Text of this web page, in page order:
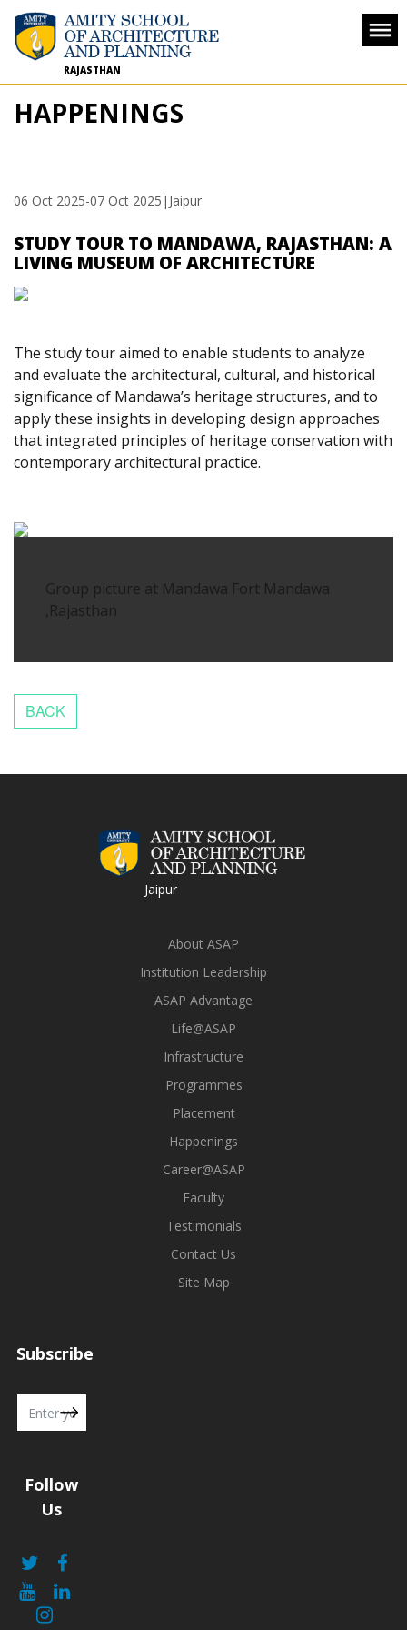
RAJASTHAN
HAPPENINGS
06 Oct 2025-07 Oct 2025 |Jaipur
STUDY TOUR TO MANDAWA, RAJASTHAN: A
LIVING MUSEUM OF ARCHITECTURE
The study tour aimed to enable students to analyze
and evaluate the architectural, cultural, and historical
significance of Mandawa’s heritage structures, and to
apply these insights in developing design approaches
that integrated principles of heritage conservation with
contemporary architectural practice.
Group picture at Mandawa Fort Mandawa
,Rajasthan
Jaipur
About ASAP
Institution Leadership
ASAP Advantage
Life@ASAP
Infrastructure
Programmes
Placement
Happenings
Career@ASAP
Faculty
Testimonials
Contact Us
Site Map
Subscribe
Follow
Us